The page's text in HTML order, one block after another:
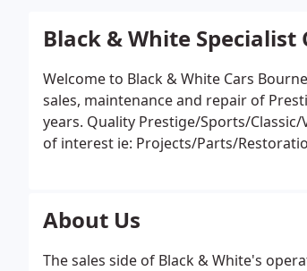
Black & White Specialist
Welcome to Black & White Cars
sales, maintenance and repair of
years. Quality Prestige/Sports/
of interest ie: Projects/Parts/
About Us
The sales side of Black & White's